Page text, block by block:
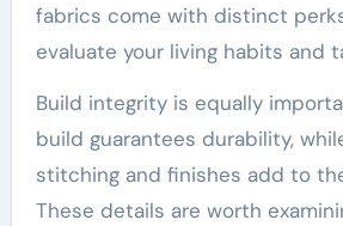
fabrics come with distinct
evaluate your living habits and
Build integrity is equally
build guarantees durability,
stitching and finishes add to
These details are worth